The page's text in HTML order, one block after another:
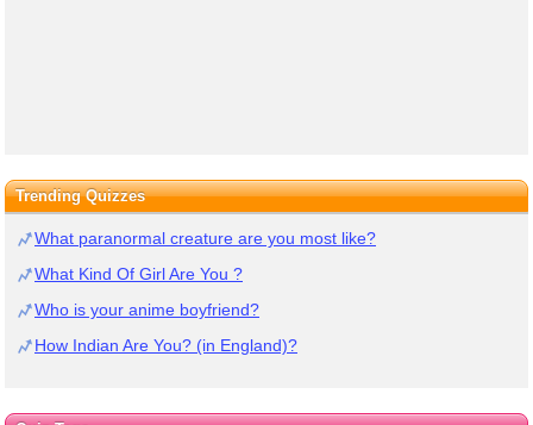
Trending Quizzes
What paranormal creature are you most like?
What Kind Of Girl Are You ?
Who is your anime boyfriend?
How Indian Are You? (in England)?